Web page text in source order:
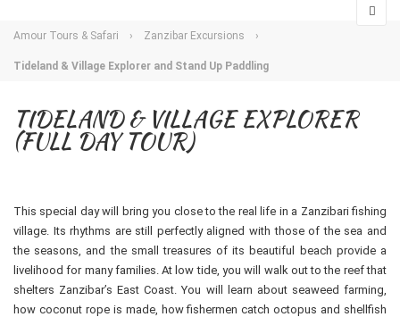
Amour Tours & Safari › Zanzibar Excursions ›
Tideland & Village Explorer and Stand Up Paddling
TIDELAND & VILLAGE EXPLORER
(FULL DAY TOUR)
This special day will bring you close to the real life in a Zanzibari fishing
village. Its rhythms are still perfectly aligned with those of the sea and
the seasons, and the small treasures of its beautiful beach provide a
livelihood for many families. At low tide, you will walk out to the reef that
shelters Zanzibar’s East Coast. You will learn about seaweed farming,
how coconut rope is made, how fishermen catch octopus and shellfish